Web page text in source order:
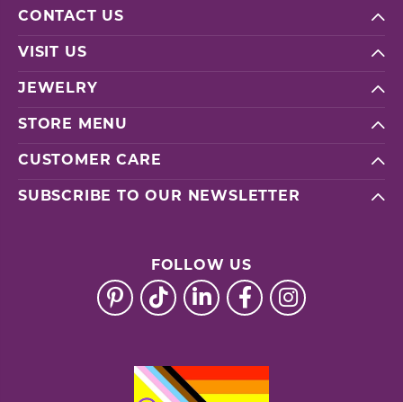
CONTACT US
VISIT US
JEWELRY
STORE MENU
CUSTOMER CARE
SUBSCRIBE TO OUR NEWSLETTER
FOLLOW US